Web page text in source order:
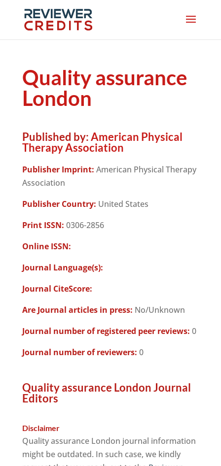
Quality assurance
London
Published by:American Physical
Therapy Association
Publisher Imprint: American Physical Therapy
Association
Publisher Country: United States
Print ISSN: 0306-2856
Online ISSN:
Journal Language(s):
Journal CiteScore:
Are Journal articles in press: No/Unknown
Journal number of registered peer reviews: 0
Journal number of reviewers: 0
Quality assurance London Journal
Editors
Disclaimer
Quality assurance London journal information
might be outdated. In such case, we kindly